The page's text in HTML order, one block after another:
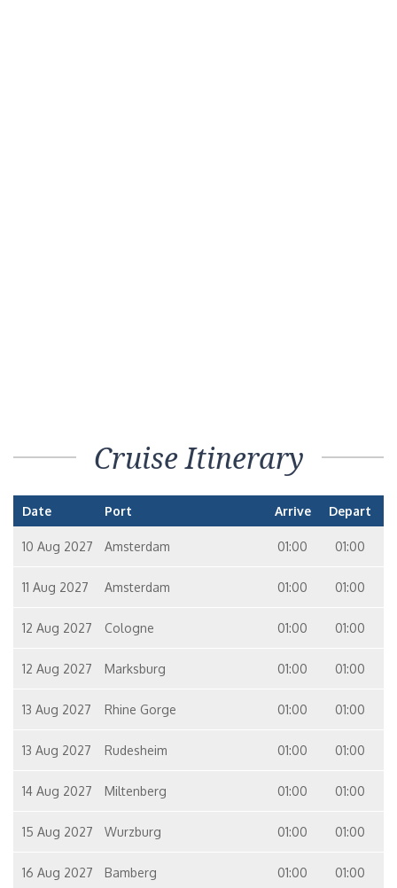
Cruise Itinerary
Date Port Arrive Depart
10 Aug 2027 Amsterdam 01:00 01:00
11 Aug 2027 Amsterdam 01:00 01:00
12 Aug 2027 Cologne 01:00 01:00
12 Aug 2027 Marksburg 01:00 01:00
13 Aug 2027 Rhine Gorge 01:00 01:00
13 Aug 2027 Rudesheim 01:00 01:00
14 Aug 2027 Miltenberg 01:00 01:00
15 Aug 2027 Wurzburg 01:00 01:00
16 Aug 2027 Bamberg 01:00 01:00